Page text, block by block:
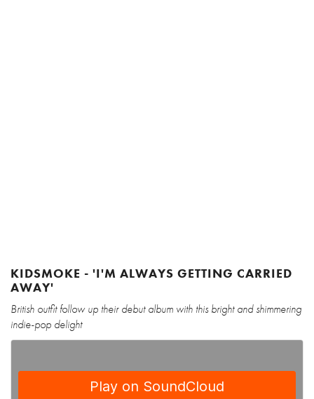
KIDSMOKE - 'I'M ALWAYS GETTING CARRIED
AWAY'
British outfit follow up their debut album with this bright and shimmering
indie-pop delight